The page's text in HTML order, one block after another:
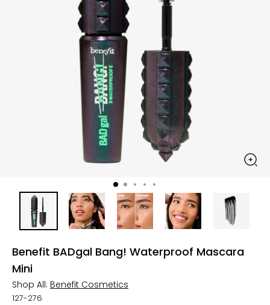
Benefit BADgal Bang! Waterproof Mascara
Mini
Shop All: Benefit Cosmetics
127-276